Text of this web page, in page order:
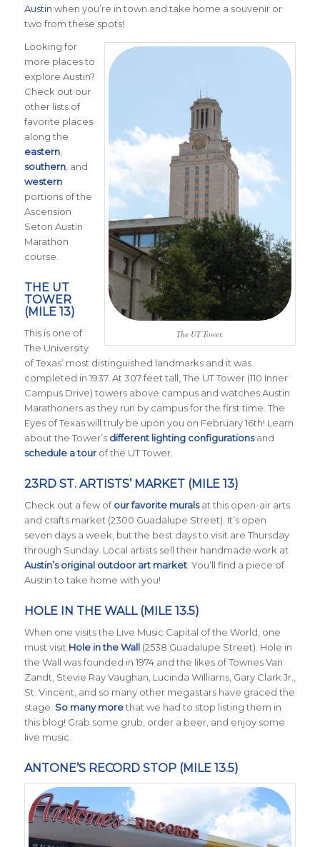
Austin when you’re in town and take home a souvenir or
two from these spots!
The UT Tower.
Looking for
more places to
explore Austin?
Check out our
other lists of
favorite places
along the
eastern,
southern, and
western
portions of the
Ascension
Seton Austin
Marathon
course.
THE UT
TOWER
(MILE 13)
This is one of
The University
of Texas’ most distinguished landmarks and it was
completed in 1937. At 307 feet tall, The UT Tower (110 Inner
Campus Drive) towers above campus and watches Austin
Marathoners as they run by campus for the first time. The
Eyes of Texas will truly be upon you on February 16th! Learn
about the Tower’s different lighting configurationsand
schedule a tourof the UT Tower.
23RD ST. ARTISTS’ MARKET (MILE 13)
Check out a few ofour favorite muralsat this open-air arts
and crafts market (2300 Guadalupe Street). It’s open
seven days a week, but the best days to visit are Thursday
through Sunday. Local artists sell their handmade work at
Austin’s original outdoor art market. You’ll find a piece of
Austin to take home with you!
HOLE IN THE WALL (MILE 13.5)
When one visits the Live Music Capital of the World, one
must visit Hole in the Wall(2538 Guadalupe Street). Hole in
the Wall was founded in 1974 and the likes of Townes Van
Zandt, Stevie Ray Vaughan, Lucinda Williams, Gary Clark Jr.,
St. Vincent, and so many other megastars have graced the
stage. So many morethat we had to stop listing them in
this blog! Grab some grub, order a beer, and enjoy some
live music.
ANTONE’S RECORD STOP (MILE 13.5)